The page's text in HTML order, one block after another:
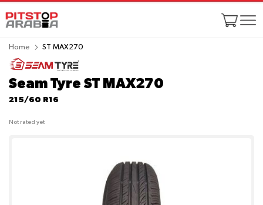
Home ST MAX270
Seam Tyre ST MAX270
215/60 R16
Not rated yet